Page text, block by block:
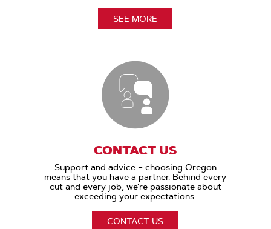
SEE MORE
CONTACT US
Support and advice – choosing Oregon
means that you have a partner. Behind every
cut and every job, we’re passionate about
exceeding your expectations.
CONTACT US